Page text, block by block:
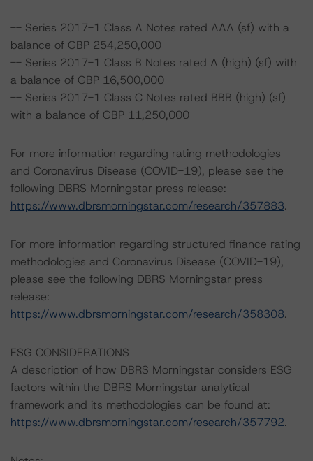
-- Series 2017-1 Class A Notes rated AAA (sf) with a
balance of GBP 254,250,000
-- Series 2017-1 Class B Notes rated A (high) (sf) with
a balance of GBP 16,500,000
-- Series 2017-1 Class C Notes rated BBB (high) (sf)
with a balance of GBP 11,250,000
For more information regarding rating methodologies
and Coronavirus Disease (COVID-19), please see the
following DBRS Morningstar press release:
https://www.dbrsmorningstar.com/research/357883.
For more information regarding structured finance rating
methodologies and Coronavirus Disease (COVID-19),
please see the following DBRS Morningstar press
release:
https://www.dbrsmorningstar.com/research/358308.
ESG CONSIDERATIONS
A description of how DBRS Morningstar considers ESG
factors within the DBRS Morningstar analytical
framework and its methodologies can be found at:
https://www.dbrsmorningstar.com/research/357792.